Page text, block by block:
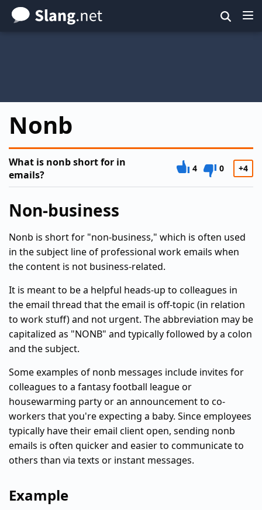
Skip
to
Nonb
What is nonb short for in
emails?
4 0 +4
Non-business
Nonb is short for "non-business," which is often used
in the subject line of professional work emails when
the content is not business-related.
It is meant to be a helpful heads-up to colleagues in
the email thread that the email is off-topic (in relation
to work stuff) and not urgent. The abbreviation may be
capitalized as "NONB" and typically followed by a colon
and the subject.
Some examples of nonb messages include invites for
colleagues to a fantasy football league or
housewarming party or an announcement to co-
workers that you're expecting a baby. Since employees
typically have their email client open, sending nonb
emails is often quicker and easier to communicate to
others than via texts or instant messages.
Example